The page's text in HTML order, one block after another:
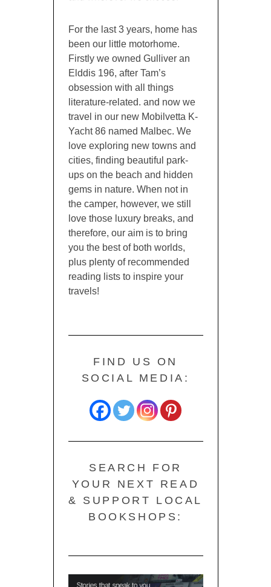
For the last 3 years, home has
been our little motorhome.
Firstly we owned Gulliver an
Elddis 196, after Tam’s
obsession with all things
literature-related. and now we
travel in our new Mobilvetta K-
Yacht 86 named Malbec. We
love exploring new towns and
cities, finding beautiful park-
ups on the beach and hidden
gems in nature. When not in
the camper, however, we still
love those luxury breaks, and
therefore, our aim is to bring
you the best of both worlds,
plus plenty of recommended
reading lists to inspire your
travels!
FIND US ON
SOCIAL MEDIA:
SEARCH FOR
YOUR NEXT READ
& SUPPORT LOCAL
BOOKSHOPS: